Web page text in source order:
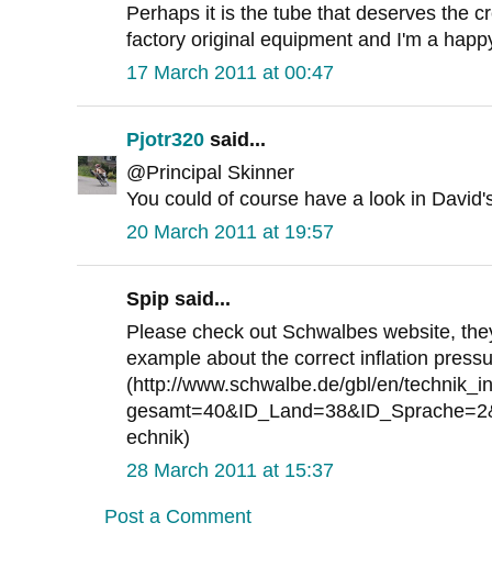
Perhaps it is the tube that deserves the
factory original equipment and I'm a
17 March 2011 at 00:47
Pjotr320 said...
@Principal Skinner
You could of course have a look in
20 March 2011 at 19:57
Spip said...
Please check out Schwalbes website,
example about the correct inflation
(http://www.schwalbe.de/gbl/en/
echnik)
28 March 2011 at 15:37
Post a Comment